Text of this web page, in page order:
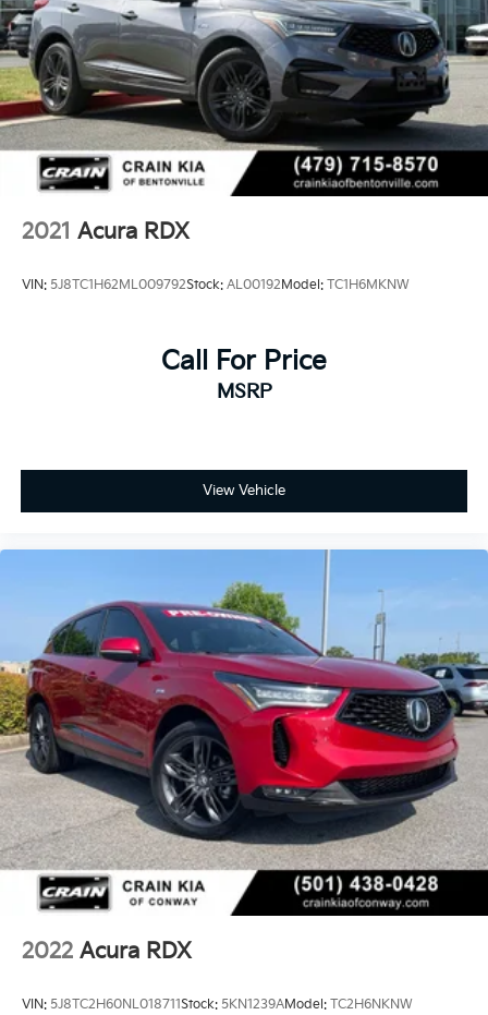
2021 Acura RDX
VIN: 5J8TC1H62ML009792Stock: AL00192Model: TC1H6MKNW
Call For Price
MSRP
View Vehicle
2022 Acura RDX
VIN: 5J8TC2H60NL018711Stock: 5KN1239AModel: TC2H6NKNW